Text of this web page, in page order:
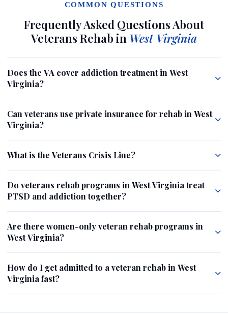
COMMON QUESTIONS
Frequently Asked Questions About
Veterans Rehab in West Virginia
Does the VA cover addiction treatment in West
Virginia?
Can veterans use private insurance for rehab in West
Virginia?
What is the Veterans Crisis Line?
Do veterans rehab programs in West Virginia treat
PTSD and addiction together?
Are there women-only veteran rehab programs in
West Virginia?
How do I get admitted to a veteran rehab in West
Virginia fast?